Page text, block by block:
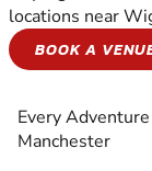
locations near
BOOK A
Every Adventure
Manchester